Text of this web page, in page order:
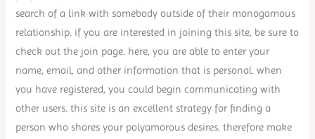
search of a link with somebody outside of their monogamous
relationship. if you are interested in joining this site, be sure to
check out the join page. here, you are able to enter your
name, email, and other information that is personal. when
you have registered, you could begin communicating with
other users. this site is an excellent strategy for finding a
person who shares your polyamorous desires. therefore make